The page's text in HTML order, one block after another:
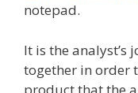
notepad.
It is the
together in order
product that the